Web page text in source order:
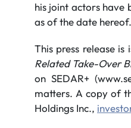
his joint actors have
as of the date hereof.
This press release
Related Take-Over
on SEDAR+
matters. A copy of
Holdings Inc.,